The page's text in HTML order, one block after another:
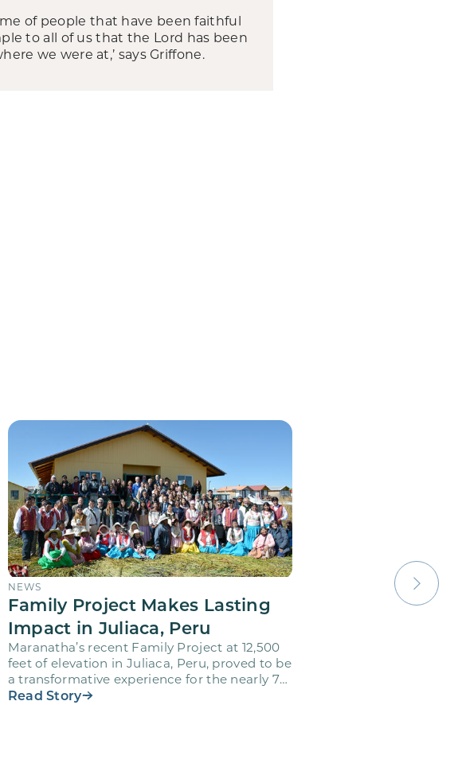
of people that have been faithful
to all of us that the Lord has been
we were at,’ says Griffone.
NEWS
Family Project Makes Lasting
Impact in Juliaca, Peru
Maranatha’s recent Family Project at 12,500
feet of elevation in Juliaca, Peru, proved to be
a transformative experience for the nearly 70
volunteers who…
Read Story